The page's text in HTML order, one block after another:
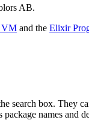
AB.
VM and the Elixir
search box. They
package names and